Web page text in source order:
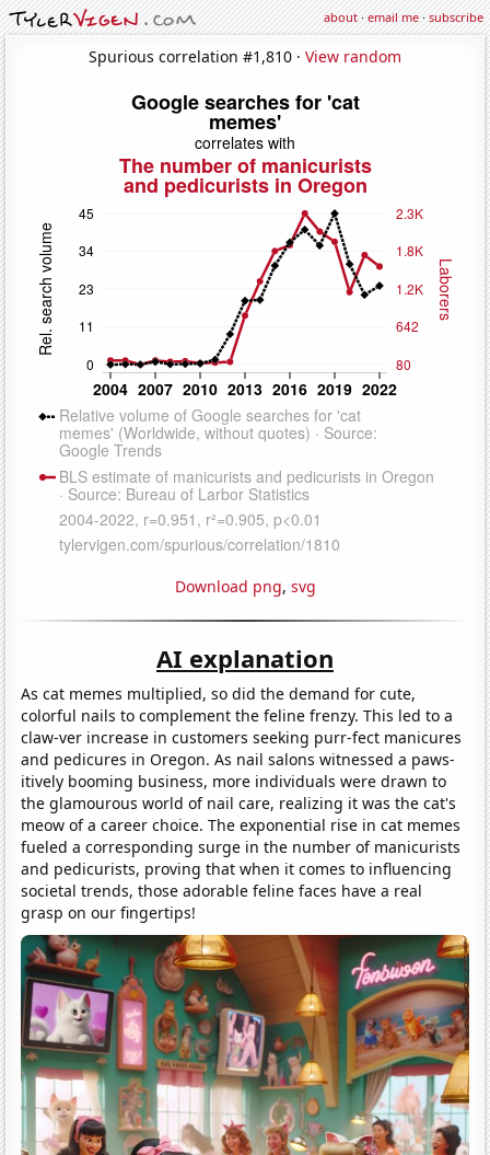
about·email me·subscribe
Spurious correlation #1,810 · View random
Download png, svg
AI explanation
As cat memes multiplied, so did the demand for cute,
colorful nails to complement the feline frenzy. This led to a
claw-ver increase in customers seeking purr-fect manicures
and pedicures in Oregon. As nail salons witnessed a paws-
itively booming business, more individuals were drawn to
the glamourous world of nail care, realizing it was the cat's
meow of a career choice. The exponential rise in cat memes
fueled a corresponding surge in the number of manicurists
and pedicurists, proving that when it comes to influencing
societal trends, those adorable feline faces have a real
grasp on our fingertips!